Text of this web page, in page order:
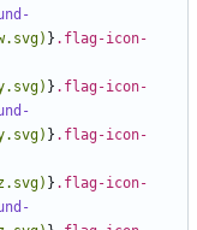
} .flag-icon-
} .flag-icon-
} .flag-icon-
} .flag-icon-